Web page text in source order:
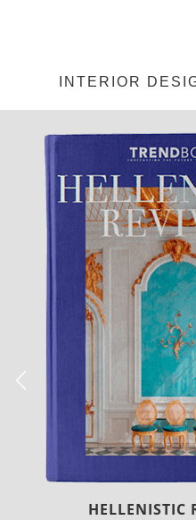
INTERIOR